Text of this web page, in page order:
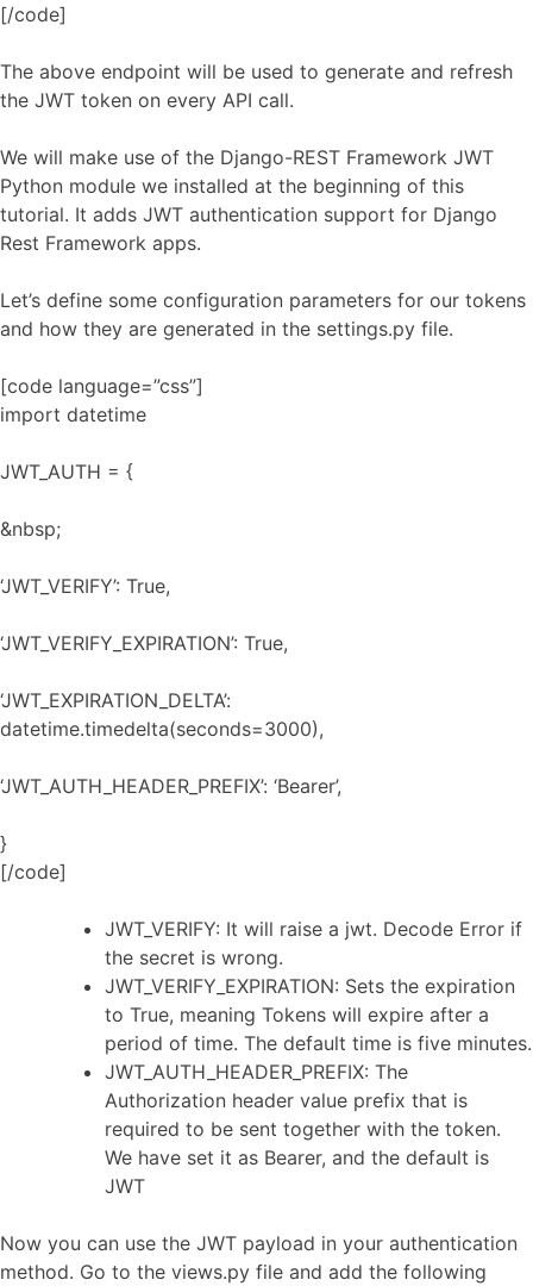
[/code]
The above endpoint will be used to generate and refresh
the JWT token on every API call.
We will make use of the Django-REST Framework JWT
Python module we installed at the beginning of this
tutorial. It adds JWT authentication support for Django
Rest Framework apps.
Let’s define some configuration parameters for our tokens
and how they are generated in the settings.py file.
[code language=”css”]
import datetime
JWT_AUTH = {
&nbsp;
‘JWT_VERIFY’: True,
‘JWT_VERIFY_EXPIRATION’: True,
‘JWT_EXPIRATION_DELTA’:
datetime.timedelta(seconds=3000),
‘JWT_AUTH_HEADER_PREFIX’: ‘Bearer’,
}
[/code]
JWT_VERIFY: It will raise a jwt. Decode Error if
the secret is wrong.
JWT_VERIFY_EXPIRATION: Sets the expiration
to True, meaning Tokens will expire after a
period of time. The default time is five minutes.
JWT_AUTH_HEADER_PREFIX: The
Authorization header value prefix that is
required to be sent together with the token.
We have set it as Bearer, and the default is
JWT
Now you can use the JWT payload in your authentication
method. Go to the views.py file and add the following